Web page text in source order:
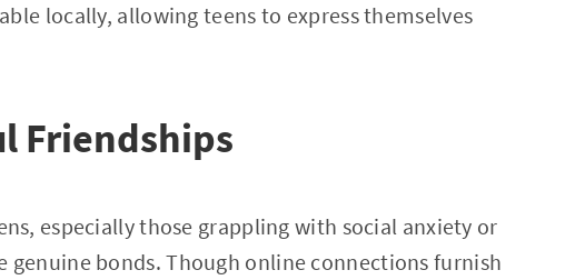
locally, allowing teens to express themselves
Friendships
especially those grappling with social anxiety or
bonds. Though online connections furnish